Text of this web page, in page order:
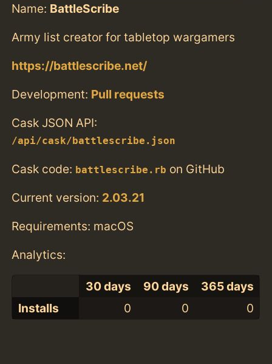
Name: BattleScribe
Army list creator for tabletop wargamers
https://battlescribe.net/
Development: Pull requests
Cask JSON API:
/api/cask/battlescribe.json
Cask code: battlescribe.rb on GitHub
Current version: 2.03.21
Requirements: macOS
Analytics:
30 days 90 days
365 days
Installs
0 0 0